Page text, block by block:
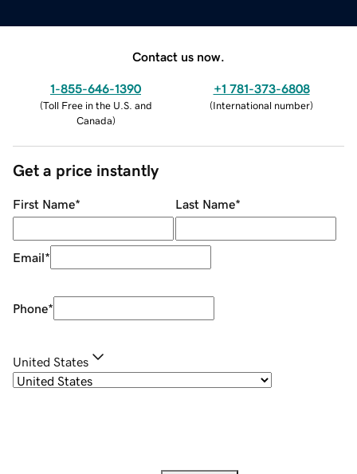
Contact us now.
1-855-646-1390
(Toll Free in the U.S. and
Canada)
+1 781-373-6808
(International number)
Get a price instantly
First Name* Last Name*
Email*
Phone*
United States